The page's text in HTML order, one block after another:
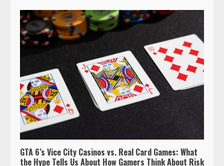
GTA 6’s Vice City Casinos vs. Real Card Games: What
the Hype Tells Us About How Gamers Think About Risk